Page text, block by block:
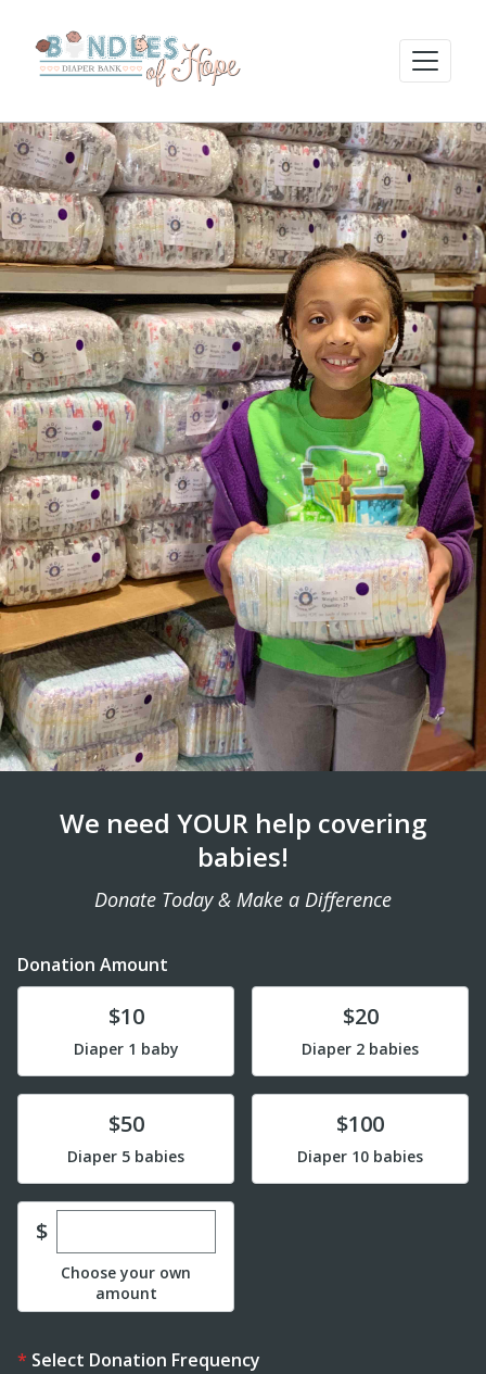
We need YOUR help covering
babies!
Donate Today & Make a Difference
Donation Amount
$10
Diaper 1 baby
$20
Diaper 2 babies
$50
Diaper 5 babies
Donate$100
Diaper 10 babies
$Enter custom donation amount
Choose your own
amount
Select Donation Frequency